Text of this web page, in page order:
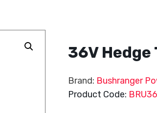
36V
Brand: Bushranger
Product Code: